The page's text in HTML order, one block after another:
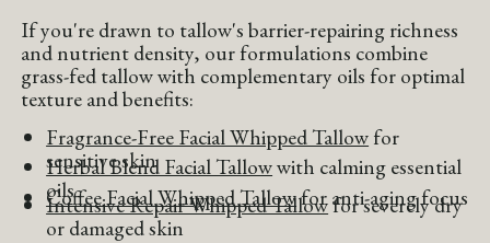
If you're drawn to tallow's barrier-repairing richness
and nutrient density, our formulations combine
grass-fed tallow with complementary oils for optimal
texture and benefits:
Fragrance-Free Facial Whipped Tallowfor
sensitive skin
Herbal Blend Facial Tallowwith calming essential
oils
Coffee Facial Whipped Tallowfor anti-aging focus
Intensive Repair Whipped Tallowfor severely dry
or damaged skin